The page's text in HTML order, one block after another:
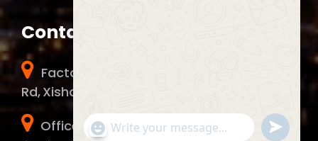
Contact Info
Factory Address：No. 51 Chunhui Middle
Rd, Xishan District, Wuxi City, China.
Office Address：1006 Yunma Innovation
"+chaty_settings.lang.emoji_picker+"
WhatsApp Message
Send